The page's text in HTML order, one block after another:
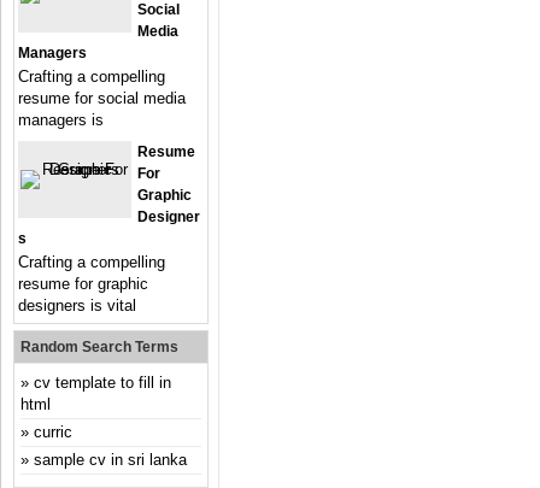
Social
Media
Managers
Crafting a compelling
resume for social media
managers is
Resume
For
Graphic
Designer
S
Crafting a compelling
resume for graphic
designers is vital
Random Search Terms
cv template to fill in
html
curric
sample cv in sri lanka